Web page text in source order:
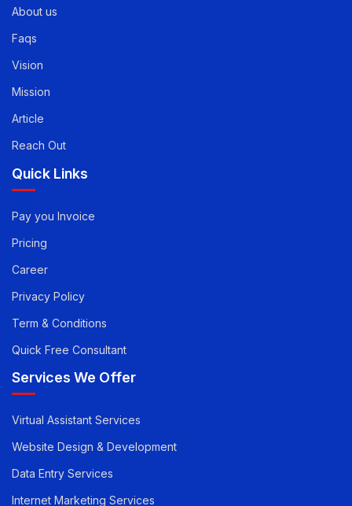
About us
Faqs
Vision
Mission
Article
Reach Out
Quick Links
Pay you Invoice
Pricing
Career
Privacy Policy
Term & Conditions
Quick Free Consultant
Services We Offer
Virtual Assistant Services
Website Design & Development
Data Entry Services